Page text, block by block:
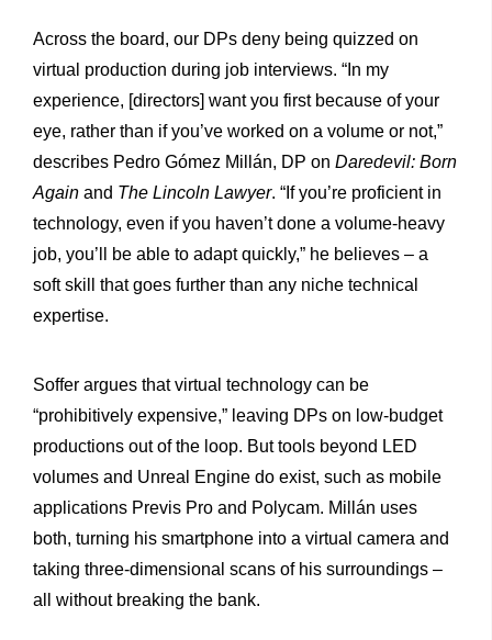
Across the board, our DPs deny being quizzed on
virtual production during job interviews. “In my
experience, [directors] want you first because of your
eye, rather than if you’ve worked on a volume or not,”
describes Pedro Gómez Millán, DP on Daredevil: Born
Again and The Lincoln Lawyer. “If you’re proficient in
technology, even if you haven’t done a volume-heavy
job, you’ll be able to adapt quickly,” he believes – a
soft skill that goes further than any niche technical
expertise.
Soffer argues that virtual technology can be
“prohibitively expensive,” leaving DPs on low-budget
productions out of the loop. But tools beyond LED
volumes and Unreal Engine do exist, such as mobile
applications Previs Pro and Polycam. Millán uses
both, turning his smartphone into a virtual camera and
taking three-dimensional scans of his surroundings –
all without breaking the bank.